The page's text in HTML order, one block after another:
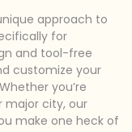
approach to
for
and tool-free
customize your
you’re
major city, our
make one heck of